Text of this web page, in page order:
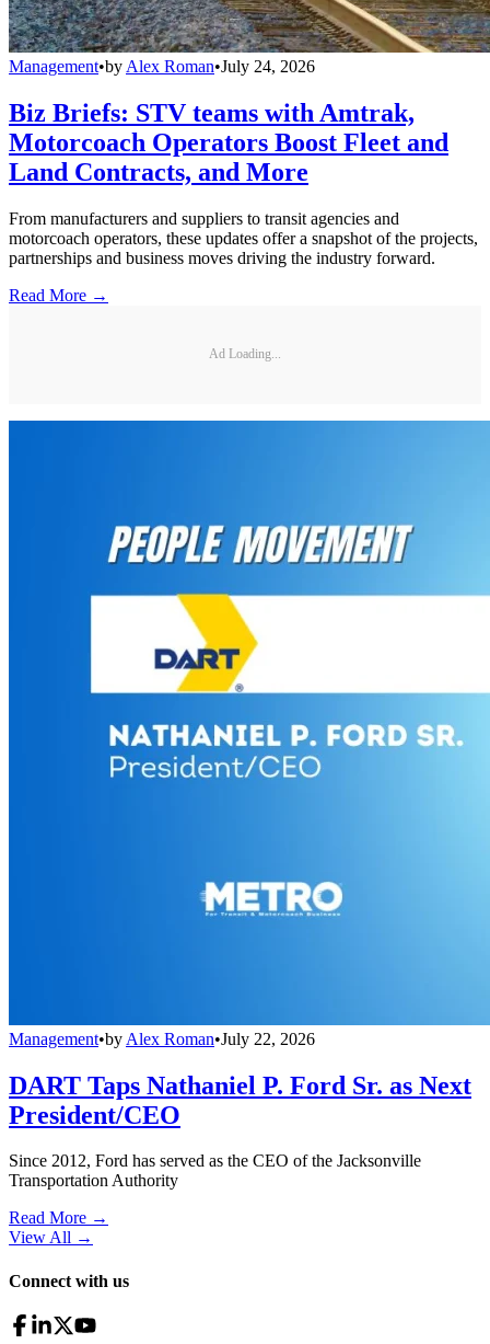
Management•by Alex Roman•July 24, 2026
Biz Briefs: STV teams with Amtrak,
Motorcoach Operators Boost Fleet and
Land Contracts, and More
From manufacturers and suppliers to transit agencies and
motorcoach operators, these updates offer a snapshot of the projects,
partnerships and business moves driving the industry forward.
Read More →
Ad Loading...
Management•by Alex Roman•July 22, 2026
DART Taps Nathaniel P. Ford Sr. as Next
President/CEO
Since 2012, Ford has served as the CEO of the Jacksonville
Transportation Authority
Read More →
View All →
Connect with us